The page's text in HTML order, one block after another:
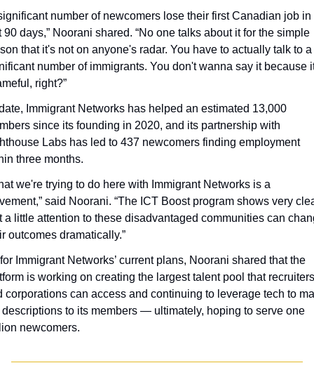
number of newcomers lose their first Canadian job in
90 days,” Noorani shared. “No one talks about it for the simple
that it's not on anyone's radar. You have to actually talk to a
number of immigrants. You don't wanna say it because
right?”
Immigrant Networks has helped an estimated 13,000
since its founding in 2020, and its partnership with
Labs has led to 437 newcomers finding employment
three months.
we're trying to do here with Immigrant Networks is a
said Noorani. “The ICT Boost program shows very
a little attention to these disadvantaged communities can
outcomes dramatically.”
Immigrant Networks’ current plans, Noorani shared that the
is working on creating the largest talent pool that recruiters
corporations can access and continuing to leverage tech to
to its members — ultimately, hoping to serve one
newcomers.